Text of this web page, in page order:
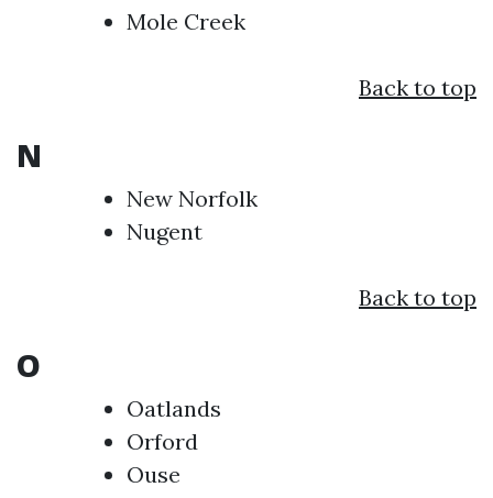
Mole Creek
Back to top
N
New Norfolk
Nugent
Back to top
O
Oatlands
Orford
Ouse